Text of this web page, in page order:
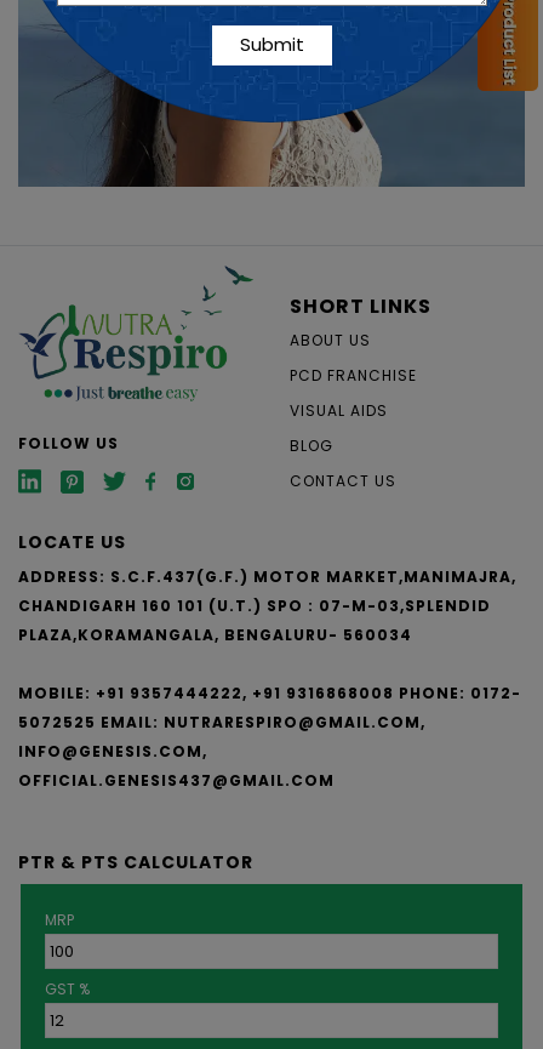
FOLLOW US
SHORT LINKS
ABOUT US
PCD FRANCHISE
VISUAL AIDS
BLOG
CONTACT US
LOCATE US
ADDRESS: S.C.F.437(G.F.) MOTOR MARKET,MANIMAJRA,
CHANDIGARH 160 101 (U.T.) SPO : 07-M-03,SPLENDID
PLAZA,KORAMANGALA, BENGALURU- 560034
MOBILE: +91 9357444222, +91 9316868008 PHONE: 0172-
5072525 EMAIL: NUTRARESPIRO@GMAIL.COM,
INFO@GENESIS.COM,
OFFICIAL.GENESIS437@GMAIL.COM
PTR & PTS CALCULATOR
MRP
GST %